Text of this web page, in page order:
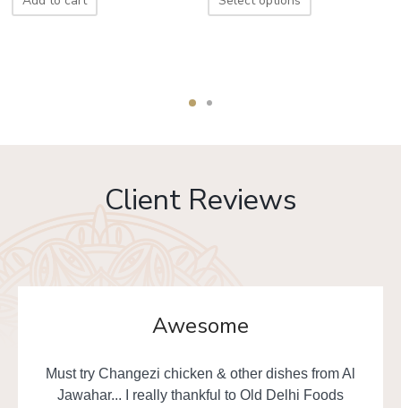
Client Reviews
Awesome
Must try Changezi chicken & other dishes from Al
Jawahar... I really thankful to Old Delhi Foods